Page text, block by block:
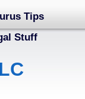
Tips
Stuff